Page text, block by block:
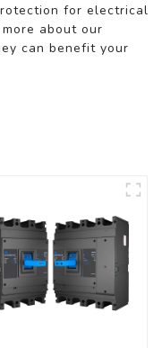
for electrical
about our
can benefit your